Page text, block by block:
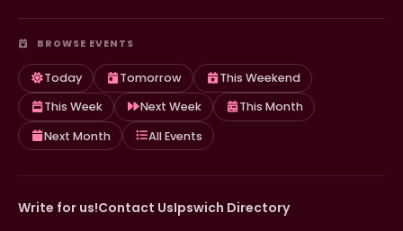
BROWSE EVENTS
Today Tomorrow
This Weekend
This Week
Next Week
This Month
Next Month
All Events
Write for us!Contact UsIpswich Directory